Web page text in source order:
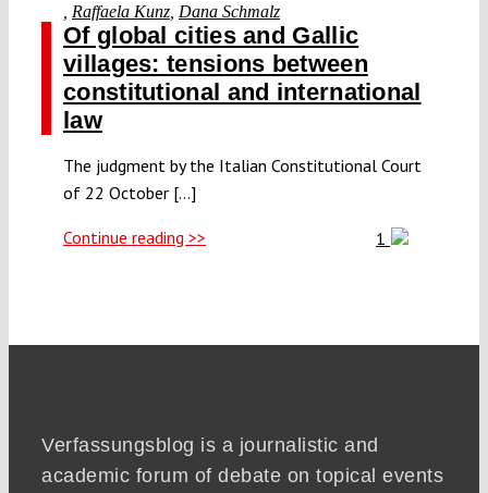
Raffaela Kunz Dana Schmalz
Of global cities and Gallic
villages: tensions between
constitutional and international
law
The judgment by the Italian Constitutional Court
of 22 October [...]
Continue reading >> 1
Verfassungsblog is a journalistic and
academic forum of debate on topical events